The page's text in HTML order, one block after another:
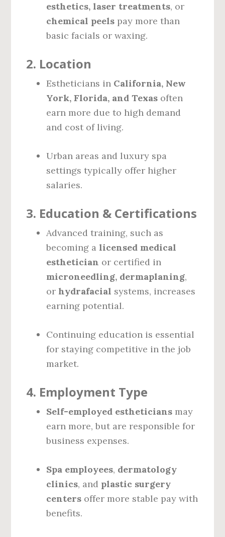
esthetics, laser treatments, or
chemical peels pay more than
basic facials or waxing.
2. Location
Estheticians in California, New
York, Florida, and Texas often
earn more due to high demand
and cost of living.
Urban areas and luxury spa
settings typically offer higher
salaries.
3. Education & Certifications
Advanced training, such as
becoming a licensed medical
esthetician or certified in
microneedling, dermaplaning,
or hydrafacial systems, increases
earning potential.
Continuing education is essential
for staying competitive in the job
market.
4. Employment Type
Self-employed estheticians may
earn more, but are responsible for
business expenses.
Spa employees, dermatology
clinics, and plastic surgery
centers offer more stable pay with
benefits.